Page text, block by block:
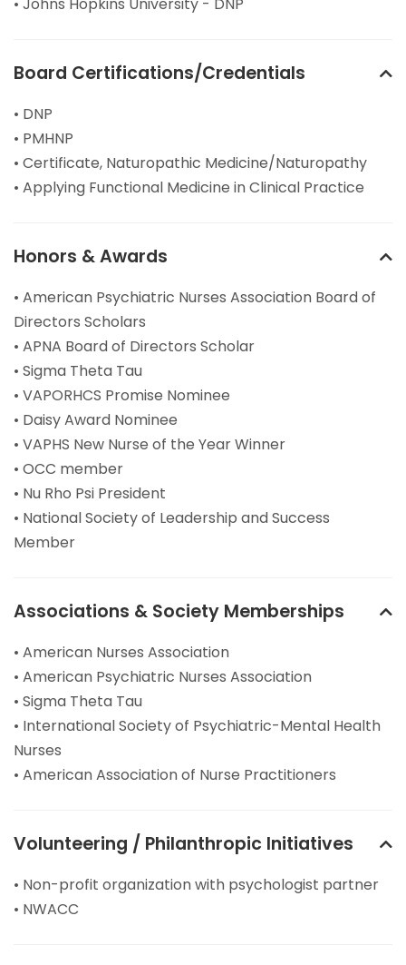
• Johns Hopkins University - DNP
Board Certifications/Credentials
• DNP
• PMHNP
• Certificate, Naturopathic Medicine/Naturopathy
• Applying Functional Medicine in Clinical Practice
Honors & Awards
• American Psychiatric Nurses Association Board of
Directors Scholars
• APNA Board of Directors Scholar
• Sigma Theta Tau
• VAPORHCS Promise Nominee
• Daisy Award Nominee
• VAPHS New Nurse of the Year Winner
• OCC member
• Nu Rho Psi President
• National Society of Leadership and Success
Member
Associations & Society Memberships
• American Nurses Association
• American Psychiatric Nurses Association
• Sigma Theta Tau
• International Society of Psychiatric-Mental Health
Nurses
• American Association of Nurse Practitioners
Volunteering / Philanthropic Initiatives
• Non-profit organization with psychologist partner
• NWACC